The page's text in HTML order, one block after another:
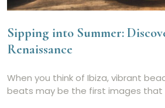
Sipping into Summer:
Renaissance
When you think of Ibiza, vibrant
beats may be the first images that